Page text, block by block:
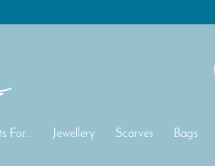
For... Jewellery Scarves Bags